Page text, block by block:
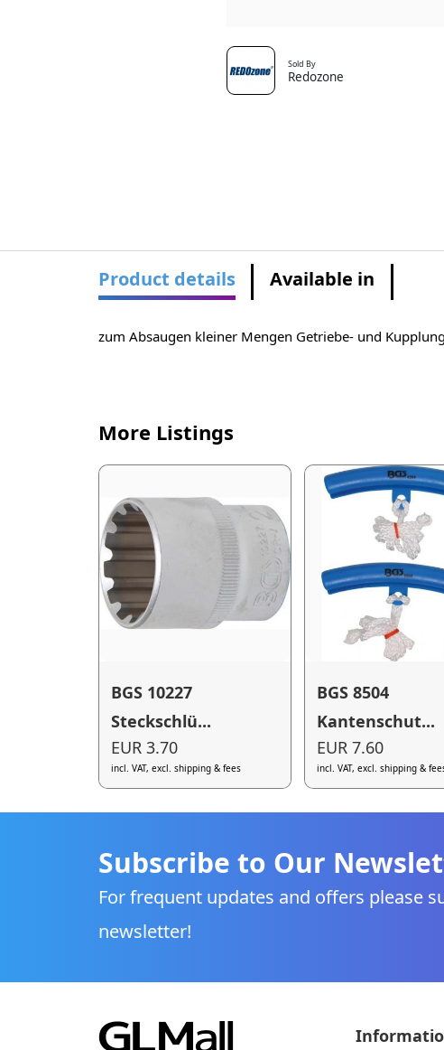
Sold By
Redozone
Product details Available in
zum Absaugen kleiner Mengen Getriebe- und
More Listings
BGS 10227
Steckschlü...
EUR 3.70
incl. VAT, excl. shipping & fees
BGS 8504
Kantenschut...
EUR 7.60
incl. VAT, excl. shipping &
Subscribe to Our
For frequent updates and offers please
newsletter!